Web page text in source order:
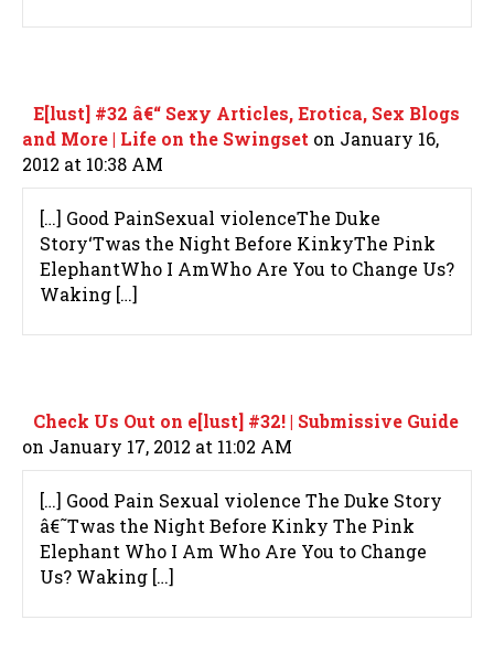
E[lust] #32 â€“ Sexy Articles, Erotica, Sex Blogs
and More | Life on the Swingset on January 16,
2012 at 10:38 AM
[…] Good PainSexual violenceThe Duke
Story‘Twas the Night Before KinkyThe Pink
ElephantWho I AmWho Are You to Change Us?
Waking […]
Check Us Out on e[lust] #32! | Submissive Guide
on January 17, 2012 at 11:02 AM
[…] Good Pain Sexual violence The Duke Story
â€˜Twas the Night Before Kinky The Pink
Elephant Who I Am Who Are You to Change
Us? Waking […]